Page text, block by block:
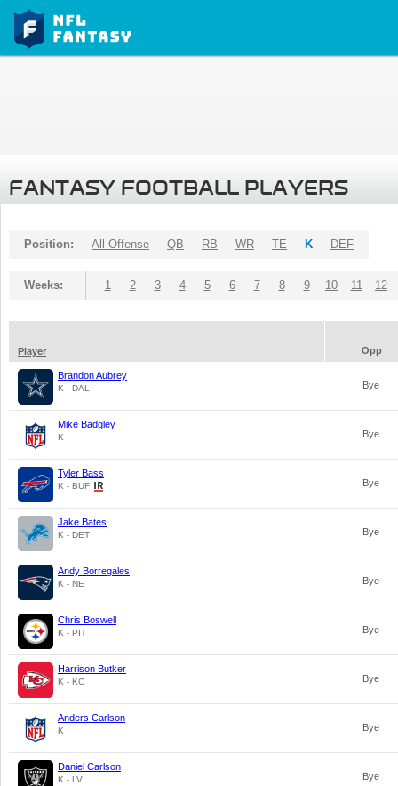
FANTASY FOOTBALL PLAYERS
Position: All Offense QB RB WR TE K DEF
Weeks: 1 2 3 4 5 6 7 8 9 10 11 12
Player Opp
Brandon Aubrey
K - DAL Bye
Mike Badgley
K Bye
Tyler Bass
K - BUF Bye
Jake Bates
K - DET Bye
Andy Borregales
K - NE Bye
Chris Boswell
K - PIT Bye
Harrison Butker
K - KC Bye
Anders Carlson
K Bye
Daniel Carlson
K - LV Bye